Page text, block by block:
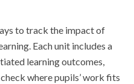
to track the impact of
Each unit includes a
learning outcomes,
where pupils’ work fits